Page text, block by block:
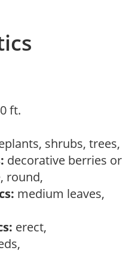
ft.
shrubs, trees,
decorative berries or
round,
medium leaves,
erect,